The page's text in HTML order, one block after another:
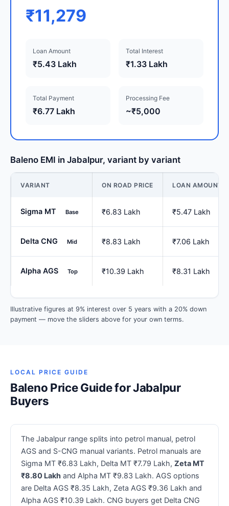
₹11,279
Loan Amount
₹5.43 Lakh
Total Interest
₹1.33 Lakh
Total Payment
₹6.77 Lakh
Processing Fee
~₹5,000
Baleno EMI in Jabalpur, variant by variant
VARIANT ON ROAD PRICE LOAN AMOUNT
Sigma MT Base ₹6.83 Lakh ₹5.47 Lakh
Delta CNG Mid ₹8.83 Lakh ₹7.06 Lakh
Alpha AGS Top ₹10.39 Lakh ₹8.31 Lakh
Illustrative figures at 9% interest over 5 years with a 20% down
payment — move the sliders above for your own terms.
LOCAL PRICE GUIDE
Baleno Price Guide for Jabalpur
Buyers
The Jabalpur range splits into petrol manual, petrol
AGS and S-CNG manual variants. Petrol manuals are
Sigma MT ₹6.83 Lakh, Delta MT ₹7.79 Lakh, Zeta MT
₹8.80 Lakh and Alpha MT ₹9.83 Lakh. AGS options
are Delta AGS ₹8.35 Lakh, Zeta AGS ₹9.36 Lakh and
Alpha AGS ₹10.39 Lakh. CNG buyers get Delta CNG